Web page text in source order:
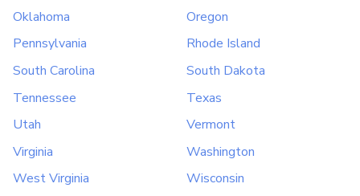
Oklahoma
Oregon
Pennsylvania
Rhode Island
South Carolina
South Dakota
Tennessee
Texas
Utah
Vermont
Virginia
Washington
West Virginia
Wisconsin